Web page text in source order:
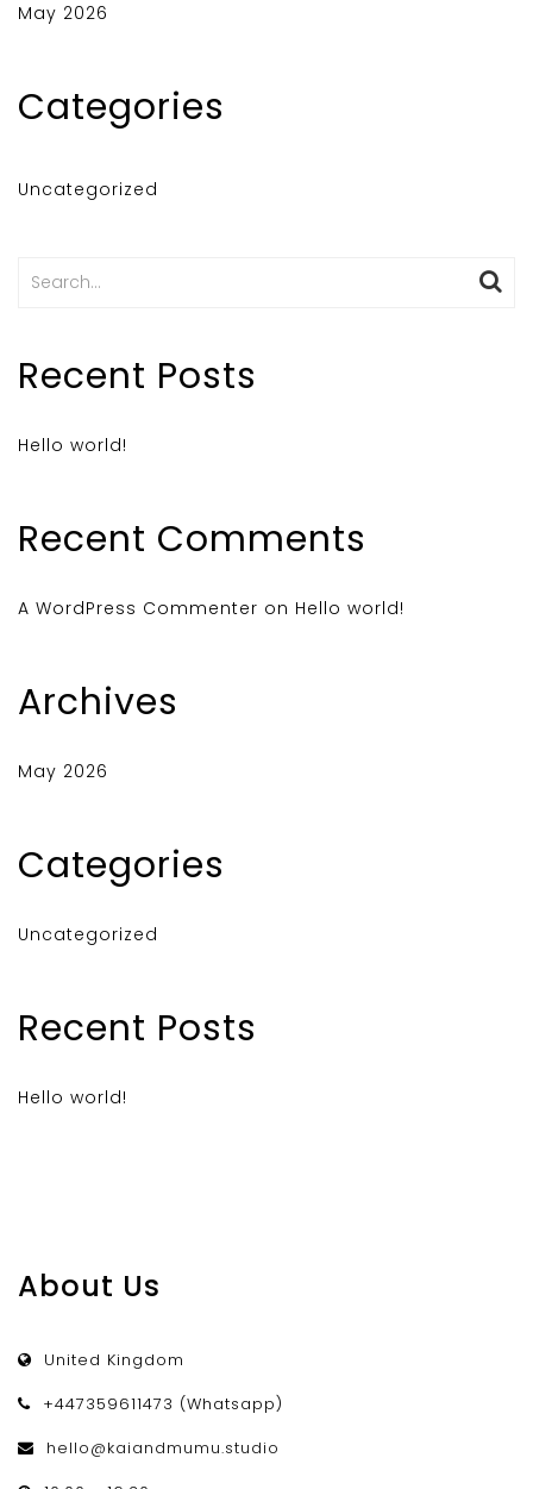
May 2026
Categories
Uncategorized
Search
Recent Posts
Hello world!
Recent Comments
A WordPress Commenter on Hello world!
Archives
May 2026
Categories
Uncategorized
Recent Posts
Hello world!
About Us
United Kingdom
+447359611473 (Whatsapp)
hello@kaiandmumu.studio